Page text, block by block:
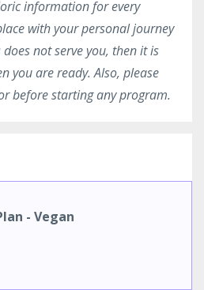
information for every
with your personal journey
not serve you, then it is
you are ready. Also, please
before starting any program.
- Vegan